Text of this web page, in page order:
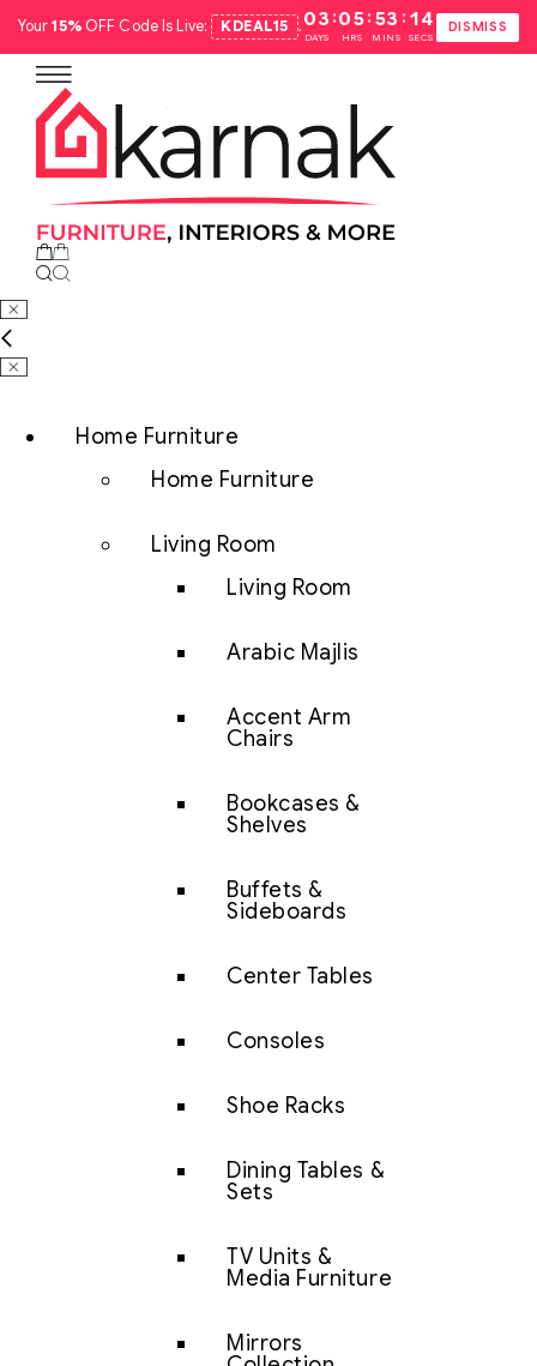
Your15%OFF Code Is Live: KDEAL15 .03
DAYS
:05
HRS
: 53
MINS
: 13
SECS
DISMISS
Home Furniture
Home Furniture
Living Room
Living Room
Arabic Majlis
Accent Arm
Chairs
Bookcases &
Shelves
Buffets &
Sideboards
Center Tables
Consoles
Shoe Racks
Dining Tables &
Sets
TV Units &
Media Furniture
Mirrors